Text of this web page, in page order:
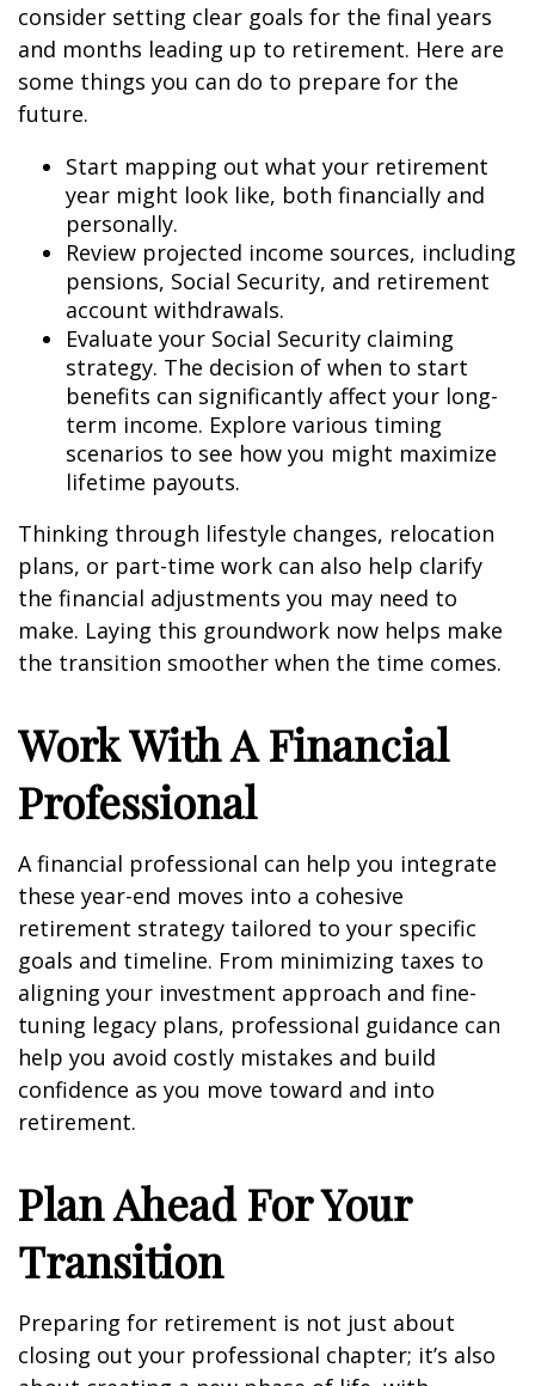
consider setting clear goals for the final years
and months leading up to retirement. Here are
some things you can do to prepare for the
future.
Start mapping out what your retirement
year might look like, both financially and
personally.
Review projected income sources, including
pensions, Social Security, and retirement
account withdrawals.
Evaluate your Social Security claiming
strategy. The decision of when to start
benefits can significantly affect your long-
term income. Explore various timing
scenarios to see how you might maximize
lifetime payouts.
Thinking through lifestyle changes, relocation
plans, or part-time work can also help clarify
the financial adjustments you may need to
make. Laying this groundwork now helps make
the transition smoother when the time comes.
Work With A Financial
Professional
A financial professional can help you integrate
these year-end moves into a cohesive
retirement strategy tailored to your specific
goals and timeline. From minimizing taxes to
aligning your investment approach and fine-
tuning legacy plans, professional guidance can
help you avoid costly mistakes and build
confidence as you move toward and into
retirement.
Plan Ahead For Your
Transition
Preparing for retirement is not just about
closing out your professional chapter; it’s also